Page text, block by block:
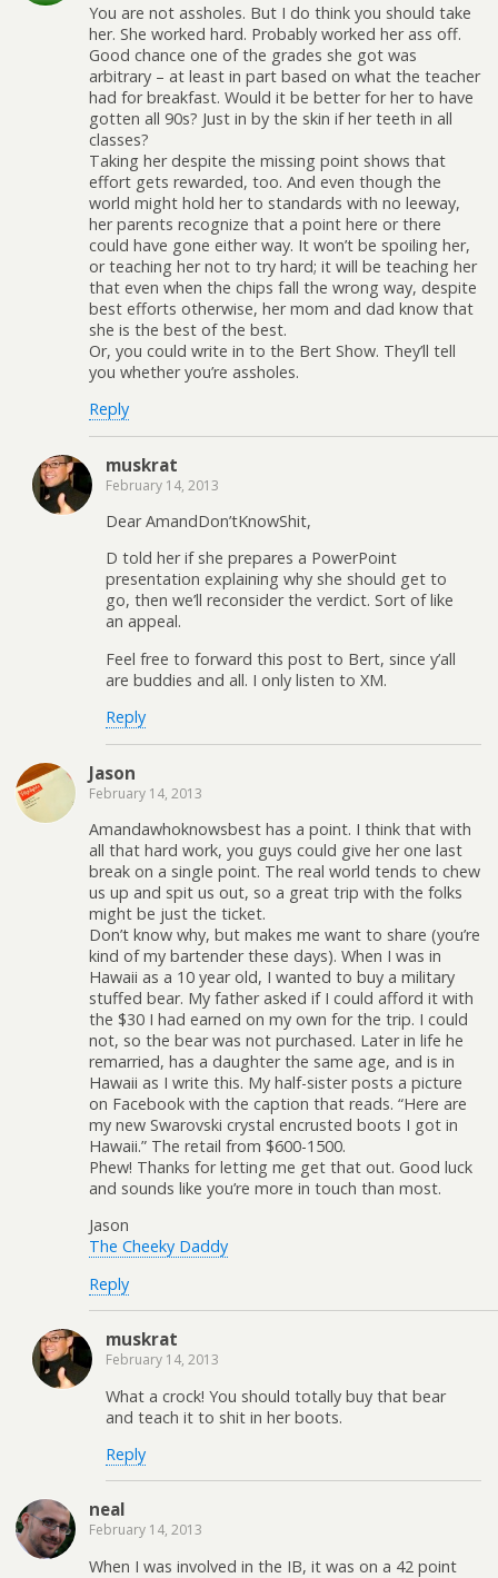
You are not assholes. But I do think you should take
her. She worked hard. Probably worked her ass off.
Good chance one of the grades she got was
arbitrary – at least in part based on what the teacher
had for breakfast. Would it be better for her to have
gotten all 90s? Just in by the skin if her teeth in all
classes?
Taking her despite the missing point shows that
effort gets rewarded, too. And even though the
world might hold her to standards with no leeway,
her parents recognize that a point here or there
could have gone either way. It won’t be spoiling her,
or teaching her not to try hard; it will be teaching her
that even when the chips fall the wrong way, despite
best efforts otherwise, her mom and dad know that
she is the best of the best.
Or, you could write in to the Bert Show. They’ll tell
you whether you’re assholes.
Reply
muskrat
February 14, 2013
Dear AmandDon’tKnowShit,
D told her if she prepares a PowerPoint
presentation explaining why she should get to
go, then we’ll reconsider the verdict. Sort of like
an appeal.
Feel free to forward this post to Bert, since y’all
are buddies and all. I only listen to XM.
Reply
Jason
February 14, 2013
Amandawhoknowsbest has a point. I think that with
all that hard work, you guys could give her one last
break on a single point. The real world tends to chew
us up and spit us out, so a great trip with the folks
might be just the ticket.
Don’t know why, but makes me want to share (you’re
kind of my bartender these days). When I was in
Hawaii as a 10 year old, I wanted to buy a military
stuffed bear. My father asked if I could afford it with
the $30 I had earned on my own for the trip. I could
not, so the bear was not purchased. Later in life he
remarried, has a daughter the same age, and is in
Hawaii as I write this. My half-sister posts a picture
on Facebook with the caption that reads. “Here are
my new Swarovski crystal encrusted boots I got in
Hawaii.” The retail from $600-1500.
Phew! Thanks for letting me get that out. Good luck
and sounds like you’re more in touch than most.
Jason
The Cheeky Daddy
Reply
muskrat
February 14, 2013
What a crock! You should totally buy that bear
and teach it to shit in her boots.
Reply
neal
February 14, 2013
When I was involved in the IB, it was on a 42 point